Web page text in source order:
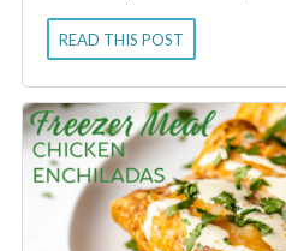
READ THIS POST